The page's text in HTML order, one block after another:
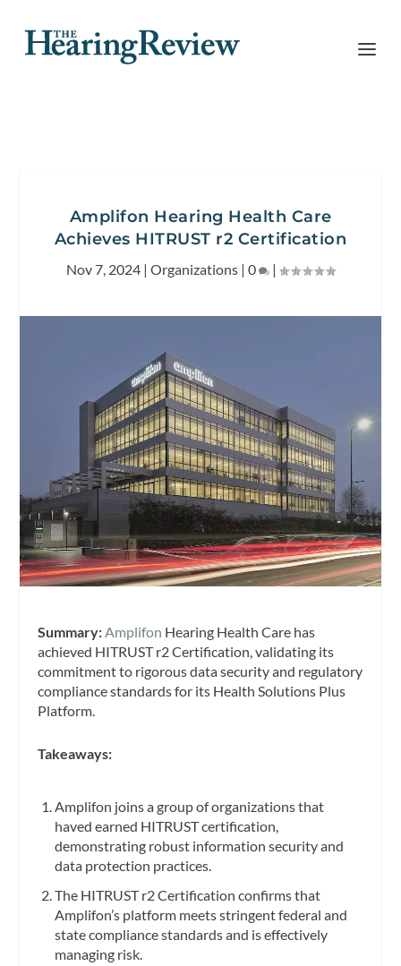
Amplifon Hearing Health Care
Achieves HITRUST r2 Certification
Nov 7, 2024 | Organizations | 0 |
Summary:Amplifon Hearing Health Care has
achieved HITRUST r2 Certification, validating its
commitment to rigorous data security and regulatory
compliance standards for its Health Solutions Plus
Platform.
Takeaways:
Amplifon joins a group of organizations that
haved earned HITRUST certification,
demonstrating robust information security and
data protection practices.
The HITRUST r2 Certification confirms that
Amplifon’s platform meets stringent federal and
state compliance standards and is effectively
managing risk.